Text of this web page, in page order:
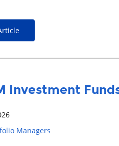
Investment
Managers